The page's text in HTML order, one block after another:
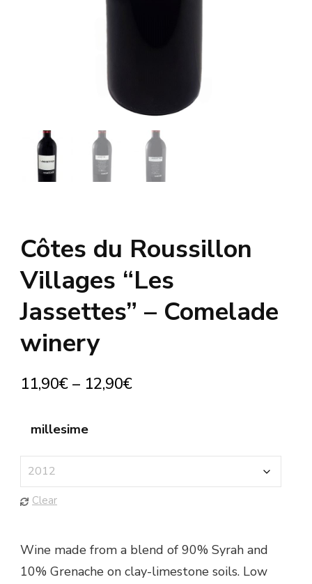
Côtes du Roussillon
Villages “Les
Jassettes” – Comelade
winery
11,90€ – 12,90€
millesime
Clear
Wine made from a blend of 90% Syrah and
10% Grenache on clay-limestone soils. Low